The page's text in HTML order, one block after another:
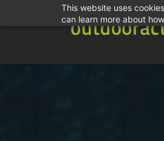
This website uses
can learn more about